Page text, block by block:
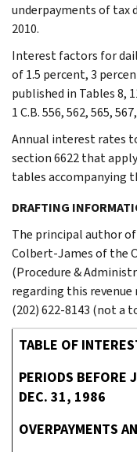
underpayments of tax
2010.
Interest factors for
of 1.5 percent, 3
published in Tables 8,
1 C.B. 556, 562, 565,
Annual interest rates
section 6622 that
tables accompanying
DRAFTING
The principal author
Colbert-James of the
(Procedure &
regarding this
(202) 622-8143 (not a
TABLE OF
PERIODS
DEC. 31, 1986
OVERPAYMENTS